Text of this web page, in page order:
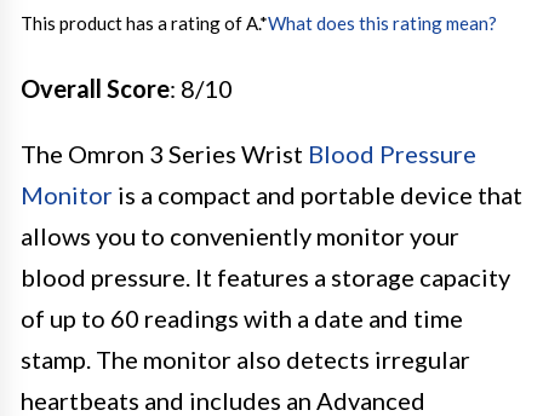
This product has a rating of A.*What does this rating mean?
Overall Score: 8/10
The Omron 3 Series Wrist Blood Pressure
Monitor is a compact and portable device that
allows you to conveniently monitor your
blood pressure. It features a storage capacity
of up to 60 readings with a date and time
stamp. The monitor also detects irregular
heartbeats and includes an Advanced